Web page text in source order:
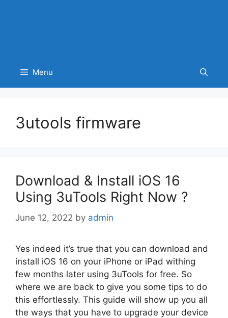
Menu
3utools firmware
Download & Install iOS 16
Using 3uTools Right Now ?
June 12, 2022 by admin
Yes indeed it’s true that you can download and
install iOS 16 on your iPhone or iPad withing
few months later using 3uTools for free. So
where we are back to give you some tips to do
this effortlessly. This guide will show up you all
the ways that you have to upgrade your device